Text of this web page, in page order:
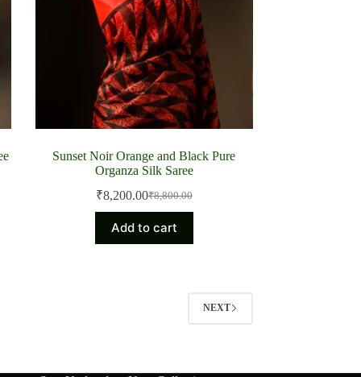
Sunset Noir Orange and Black Pure
Organza Silk Saree
₹8,800.00
Original
price
was:
₹8,800.00.
₹8,200.00Current
price
is:
₹8,200.00.
Add to cart
NEXT